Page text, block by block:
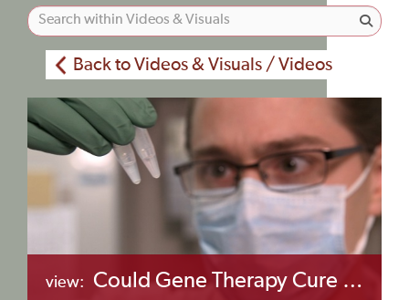
Back to Videos & Visuals / Videos
view: Could Gene Therapy Cure Sickle Cell Anemia?